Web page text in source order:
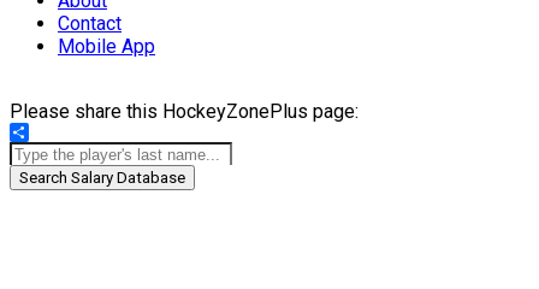
Contact
Mobile App
Please share this HockeyZonePlus page:
Share
Search Salary Database